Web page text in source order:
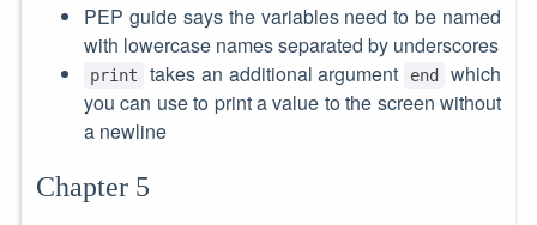
PEP guide says the variables need to be named
with lowercase names separated by underscores
print takes an additional argument end
which
you can use to print a value to the screen without
a newline
Chapter 5